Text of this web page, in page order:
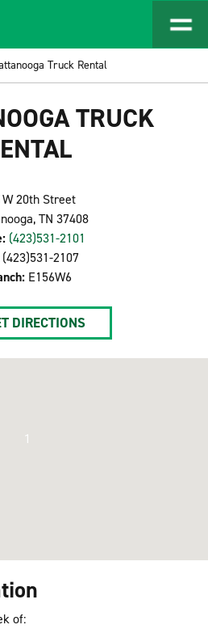
Truck Rental
TRUCK
20th Street
TN 37408
(423)531-2101
(423)531-2107
E156W6
DIRECTIONS
1
of: